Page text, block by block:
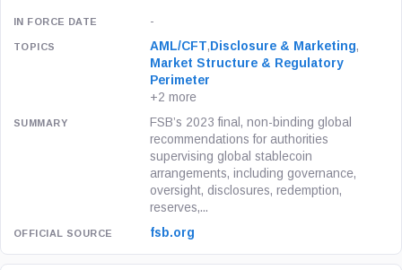
-
AML/CFT, Disclosure & Marketing,
Market Structure & Regulatory
Perimeter
+2 more
FSB’s 2023 final, non-binding global
recommendations for authorities
supervising global stablecoin
arrangements, including governance,
oversight, disclosures, redemption,
reserves,...
fsb.org